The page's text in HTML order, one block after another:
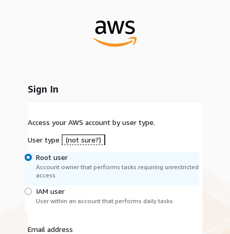
Sign In
Access your AWS account by user type.
User type
(not sure?)
Root user
Account owner that performs tasks requiring unrestricted
access.
IAM user
User within an account that performs daily tasks.
Email address